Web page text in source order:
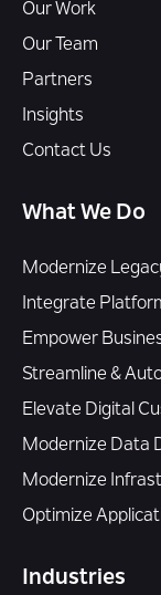
Our Work
Our Team
Partners
Insights
Contact Us
What We Do
Modernize
Integrate
Empower
Streamline &
Elevate Digital
Modernize Data
Modernize
Optimize
Industries